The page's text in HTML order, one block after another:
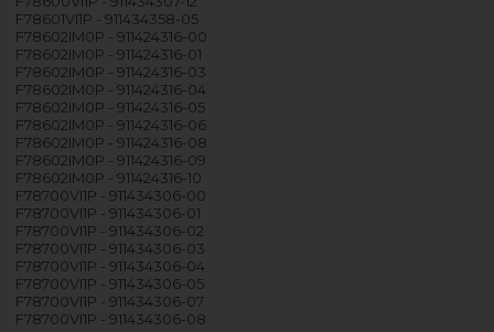
F78601VI1P - 911434358-05
F78602IM0P - 911424316-00
F78602IM0P - 911424316-01
F78602IM0P - 911424316-03
F78602IM0P - 911424316-04
F78602IM0P - 911424316-05
F78602IM0P - 911424316-06
F78602IM0P - 911424316-08
F78602IM0P - 911424316-09
F78602IM0P - 911424316-10
F78700VI1P - 911434306-00
F78700VI1P - 911434306-01
F78700VI1P - 911434306-02
F78700VI1P - 911434306-03
F78700VI1P - 911434306-04
F78700VI1P - 911434306-05
F78700VI1P - 911434306-07
F78700VI1P - 911434306-08